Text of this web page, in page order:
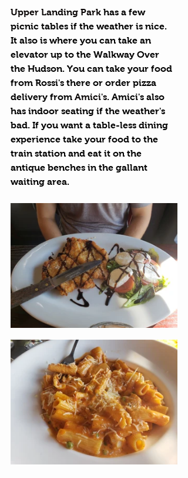
Upper Landing Park has a few
picnic tables if the weather is nice.
It also is where you can take an
elevator up to the Walkway Over
the Hudson. You can take your food
from Rossi's there or order pizza
delivery from Amici's. Amici's also
has indoor seating if the weather's
bad. If you want a table-less dining
experience take your food to the
train station and eat it on the
antique benches in the gallant
waiting area.